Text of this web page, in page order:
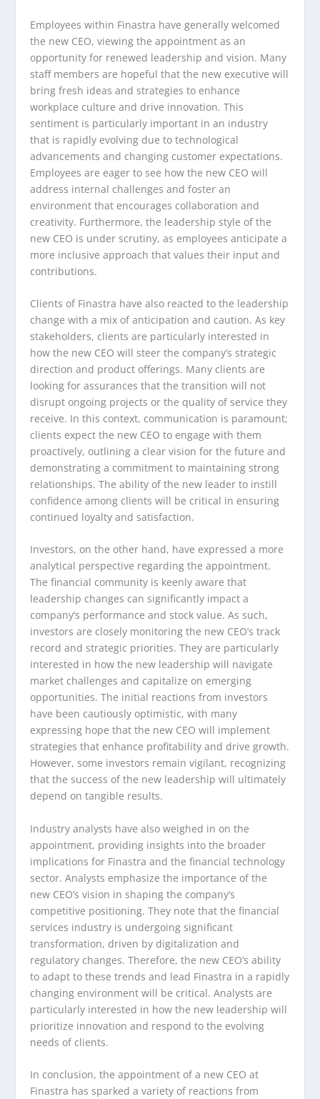
Employees within Finastra have generally welcomed
the new CEO, viewing the appointment as an
opportunity for renewed leadership and vision. Many
staff members are hopeful that the new executive will
bring fresh ideas and strategies to enhance
workplace culture and drive innovation. This
sentiment is particularly important in an industry
that is rapidly evolving due to technological
advancements and changing customer expectations.
Employees are eager to see how the new CEO will
address internal challenges and foster an
environment that encourages collaboration and
creativity. Furthermore, the leadership style of the
new CEO is under scrutiny, as employees anticipate a
more inclusive approach that values their input and
contributions.
Clients of Finastra have also reacted to the leadership
change with a mix of anticipation and caution. As key
stakeholders, clients are particularly interested in
how the new CEO will steer the company’s strategic
direction and product offerings. Many clients are
looking for assurances that the transition will not
disrupt ongoing projects or the quality of service they
receive. In this context, communication is paramount;
clients expect the new CEO to engage with them
proactively, outlining a clear vision for the future and
demonstrating a commitment to maintaining strong
relationships. The ability of the new leader to instill
confidence among clients will be critical in ensuring
continued loyalty and satisfaction.
Investors, on the other hand, have expressed a more
analytical perspective regarding the appointment.
The financial community is keenly aware that
leadership changes can significantly impact a
company’s performance and stock value. As such,
investors are closely monitoring the new CEO’s track
record and strategic priorities. They are particularly
interested in how the new leadership will navigate
market challenges and capitalize on emerging
opportunities. The initial reactions from investors
have been cautiously optimistic, with many
expressing hope that the new CEO will implement
strategies that enhance profitability and drive growth.
However, some investors remain vigilant, recognizing
that the success of the new leadership will ultimately
depend on tangible results.
Industry analysts have also weighed in on the
appointment, providing insights into the broader
implications for Finastra and the financial technology
sector. Analysts emphasize the importance of the
new CEO’s vision in shaping the company’s
competitive positioning. They note that the financial
services industry is undergoing significant
transformation, driven by digitalization and
regulatory changes. Therefore, the new CEO’s ability
to adapt to these trends and lead Finastra in a rapidly
changing environment will be critical. Analysts are
particularly interested in how the new leadership will
prioritize innovation and respond to the evolving
needs of clients.
In conclusion, the appointment of a new CEO at
Finastra has sparked a variety of reactions from